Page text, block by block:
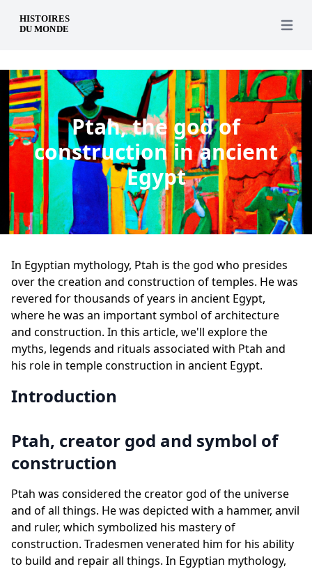
en Open
Ptah, the god of
construction in ancient
Egypt
In Egyptian mythology, Ptah is the god who presides
over the creation and construction of temples. He was
revered for thousands of years in ancient Egypt,
where he was an important symbol of architecture
and construction. In this article, we'll explore the
myths, legends and rituals associated with Ptah and
his role in temple construction in ancient Egypt.
Introduction
Ptah, creator god and symbol of
construction
Ptah was considered the creator god of the universe
and of all things. He was depicted with a hammer, anvil
and ruler, which symbolized his mastery of
construction. Tradesmen venerated him for his ability
to build and repair all things. In Egyptian mythology,